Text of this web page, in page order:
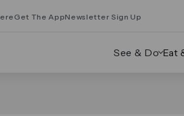
Get The AppNewsletter Sign Up
See & Do Eat